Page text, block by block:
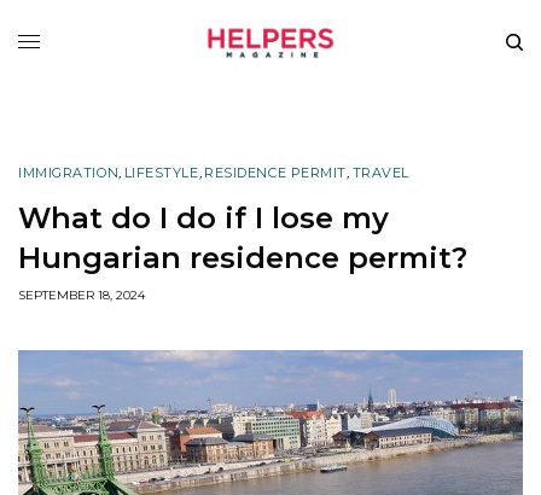
IMMIGRATION, LIFESTYLE, RESIDENCE PERMIT, TRAVEL
What do I do if I lose my
Hungarian residence permit?
SEPTEMBER 18, 2024